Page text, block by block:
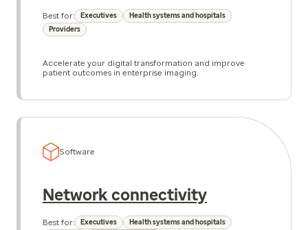
Best for: Executives
Health systems and hospitals
Providers
Accelerate your digital transformation and improve
patient outcomes in enterprise imaging.
Software
Network connectivity
Best for: Executives
Health systems and hospitals